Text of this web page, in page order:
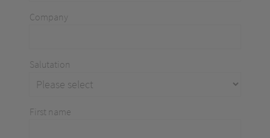
Company
Salutation
First name